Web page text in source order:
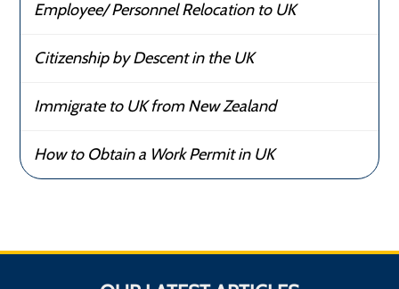
Employee/ Personnel Relocation to UK
Citizenship by Descent in the UK
Immigrate to UK from New Zealand
How to Obtain a Work Permit in UK